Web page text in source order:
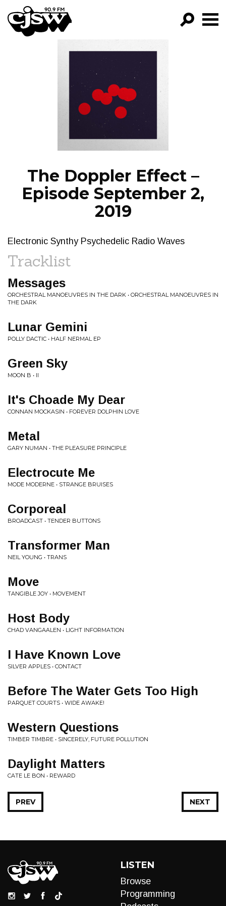
CJSW
FILTER BY:
PROGRAMS
EPISODES
NEWS
The Doppler Effect –
Episode September 2,
2019
Electronic Synthy Psychedelic Radio Waves
Tracklist
Messages
ORCHESTRAL MANOEUVRES IN THE DARK • ORCHESTRAL MANOEUVRES IN
THE DARK
Lunar Gemini
POLLY DACTIC • HALF NERMAL EP
Green Sky
MOON B • II
It's Choade My Dear
CONNAN MOCKASIN • FOREVER DOLPHIN LOVE
Metal
GARY NUMAN • THE PLEASURE PRINCIPLE
Electrocute Me
MODE MODERNE • STRANGE BRUISES
Corporeal
BROADCAST • TENDER BUTTONS
Transformer Man
NEIL YOUNG • TRANS
Move
TANGIBLE JOY • MOVEMENT
Host Body
CHAD VANGAALEN • LIGHT INFORMATION
I Have Known Love
SILVER APPLES • CONTACT
Before The Water Gets Too High
PARQUET COURTS • WIDE AWAKE!
Western Questions
TIMBER TIMBRE • SINCERELY, FUTURE POLLUTION
Daylight Matters
CATE LE BON • REWARD
NEXT
PREV
LISTEN
Browse
Programming